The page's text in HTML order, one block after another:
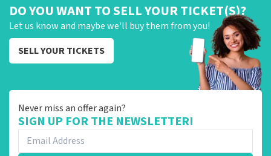
DO YOU WANT TO SELL YOUR TICKET(S)?
Let us know and maybe we'll buy them from you!
SELL YOUR TICKETS
Never miss an offer again?
SIGN UP FOR THE NEWSLETTER!